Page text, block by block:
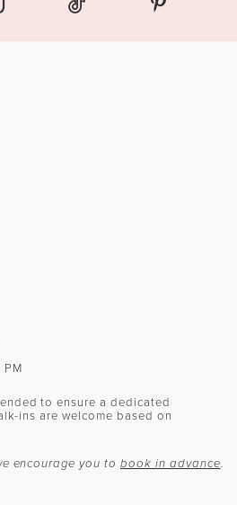
to ensure a dedicated
ins are welcome based on
encourage you to book in advance.